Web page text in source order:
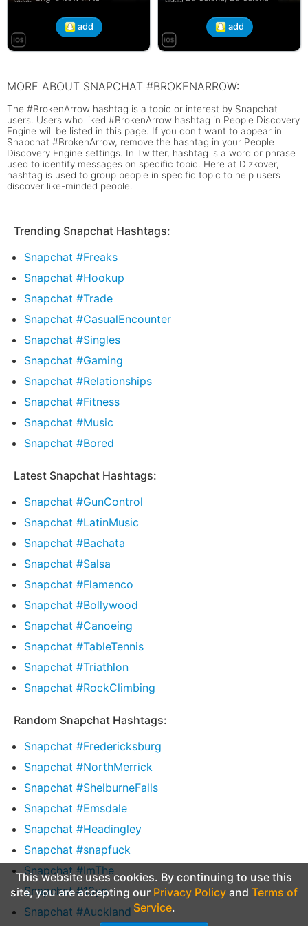
add add
MORE ABOUT SNAPCHAT #BROKENARROW:
The #BrokenArrow hashtag is a topic or interest by Snapchat
users. Users who liked #BrokenArrow hashtag in People Discovery
Engine will be listed in this page. If you don't want to appear in
Snapchat #BrokenArrow, remove the hashtag in your People
Discovery Engine settings. In Twitter, hashtag is a word or phrase
used to identify messages on specific topic. Here at Dizkover,
hashtag is used to group people in specific topic to help users
discover like-minded people.
Trending Snapchat Hashtags:
Snapchat #Freaks
Snapchat #Hookup
Snapchat #Trade
Snapchat #CasualEncounter
Snapchat #Singles
Snapchat #Gaming
Snapchat #Relationships
Snapchat #Fitness
Snapchat #Music
Snapchat #Bored
Latest Snapchat Hashtags:
Snapchat #GunControl
Snapchat #LatinMusic
Snapchat #Bachata
Snapchat #Salsa
Snapchat #Flamenco
Snapchat #Bollywood
Snapchat #Canoeing
Snapchat #TableTennis
Snapchat #Triathlon
Snapchat #RockClimbing
Random Snapchat Hashtags:
Snapchat #Fredericksburg
Snapchat #NorthMerrick
Snapchat #ShelburneFalls
Snapchat #Emsdale
Snapchat #Headingley
Snapchat #snapfuck
Snapchat #ImThe
Snapchat #13yo
Snapchat #Auckland
This website uses cookies. By continuing to use this
site, you are accepting our Privacy Policy and Terms of
Service.